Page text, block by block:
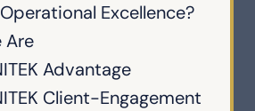
Excellence?
Are
Advantage
Client-Engagement